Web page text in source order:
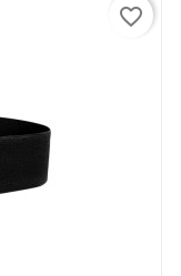
favorite_border